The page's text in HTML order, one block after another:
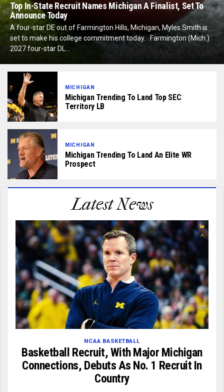
Top In-State Recruit Names Michigan A Finalist, Set To
Announce Today
A four-star DE out of Farmington Hills, Michigan, Myles Smith is
set to make his college commitment today. Farmington (Mich.)
2027 four-star DL...
MICHIGAN
Michigan Trending To Land Top SEC
Territory LB
MICHIGAN
Michigan Trending To Land An Elite WR
Prospect
Latest News
NCAA BASKETBALL
Basketball Recruit, With Major Michigan
Connections, Debuts As No. 1 Recruit In
Country